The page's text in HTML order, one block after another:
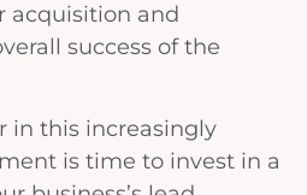
acquisition and
success of the
in this increasingly
is time to invest in a